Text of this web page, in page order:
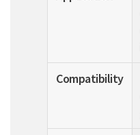
Compatibility